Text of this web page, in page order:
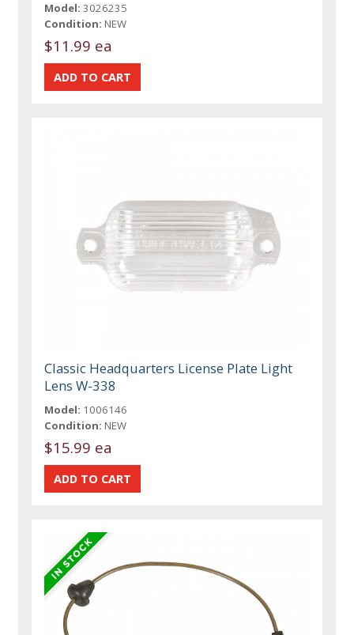
Model: 3026235
Condition: NEW
$11.99 ea
Classic Headquarters License Plate Light
Lens W-338
Model: 1006146
Condition: NEW
$15.99 ea